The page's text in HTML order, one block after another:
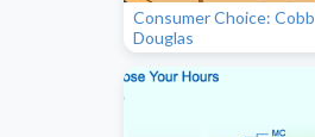
Consumer Choice: Cobb
Douglas